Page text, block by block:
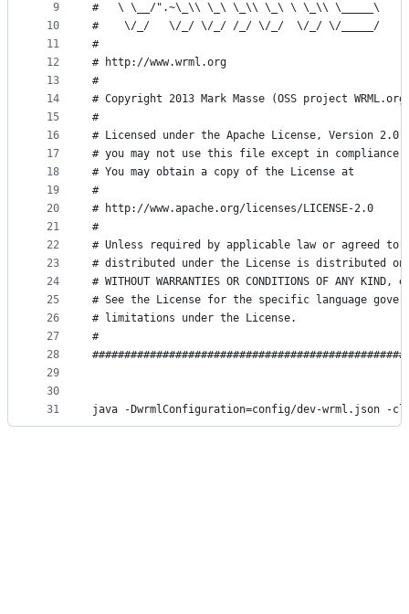
9
10
11
12
13
14
15
16
17
18
19
20
21
22
23
24
25
26
27
28
29
30
31
#   \ \__/".~\_\\ \_\ \_\\ \_\ \ \_\\
#    \/_/   \/_/ \/_/ /_/ \/_/  \/_/ \/
#
# http://www.wrml.org
#
# Copyright 2013 Mark Masse (OSS project
#
# Licensed under the Apache License,
# you may not use this file except in
# You may obtain a copy of the
#
# http://www.apache.org/licenses/
#
# Unless required by applicable law or
# distributed under the License is
# WITHOUT WARRANTIES OR CONDITIONS OF
# See the License for the specific language
# limitations under the License.
#
java -DwrmlConfiguration=config/dev-wrml.json